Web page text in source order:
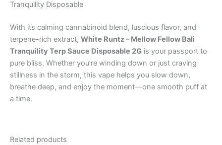
Tranquility Disposable
With its calming cannabinoid blend, luscious flavor, and
terpene-rich extract, White Runtz – Mellow Fellow Bali
Tranquility Terp Sauce Disposable 2G is your passport to
pure bliss. Whether you’re winding down or just craving
stillness in the storm, this vape helps you slow down,
breathe deep, and enjoy the moment—one smooth puff at
a time.
Related products